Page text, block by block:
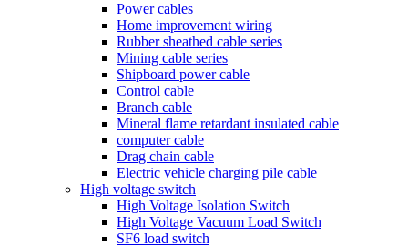
Power cables
Home improvement wiring
Rubber sheathed cable series
Mining cable series
Shipboard power cable
Control cable
Branch cable
Mineral flame retardant insulated cable
computer cable
Drag chain cable
Electric vehicle charging pile cable
High voltage switch
High Voltage Isolation Switch
High Voltage Vacuum Load Switch
SF6 load switch